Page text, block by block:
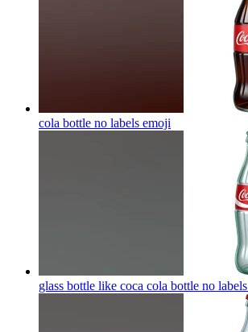
cola bottle no labels emoji
glass bottle like coca cola bottle no labels